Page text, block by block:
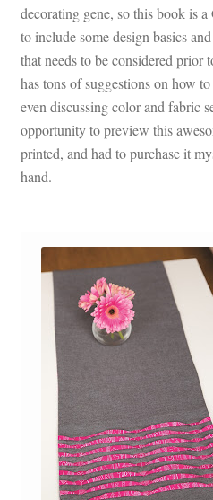
decorating gene, so this book is
to include some design basics
that needs to be considered
has tons of suggestions on how
even discussing color and fabric
opportunity to preview this
printed, and had to purchase it
hand.